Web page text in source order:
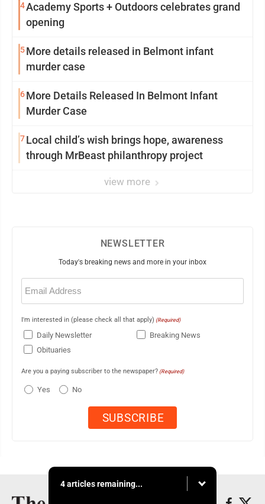
4Academy Sports + Outdoors celebrates grand
opening
5More details released in Belmont infant
murder case
6More Details Released In Belmont Infant
Murder Case
7Local child’s wish brings hope, awareness
through MrBeast philanthropy project
view more
NEWSLETTER
Today's breaking news and more in your inbox
Email
(Required)
I'm interested in (please check all that apply) (Required)
Daily Newsletter
Breaking News
Obituaries
Are you a paying subscriber to the newspaper? (Required)
Yes No
4 articles remaining...